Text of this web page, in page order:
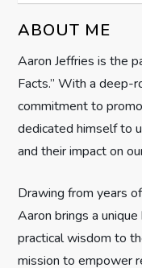
i
g
a
t
o
n
ABOUT ME
Aaron Jeffries is the
Facts.” With a deep-
commitment to
dedicated himself to
and their impact on
Drawing from years
Aaron brings a
practical wisdom to
mission to empower